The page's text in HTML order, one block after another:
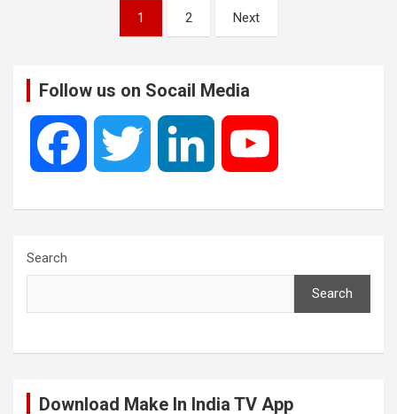
1 2 Next
Follow us on Socail Media
e t k T
Search
Search
Download Make In India TV App